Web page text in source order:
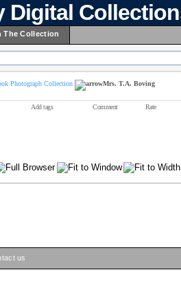
Digital
The Collection
Photograph Collection Mrs. T.A. Boving
Add tags Comment Rate
us